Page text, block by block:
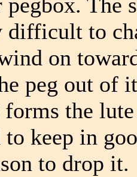
pegbox. The
to
on
peg out of
forms the
keep in
to drop it.